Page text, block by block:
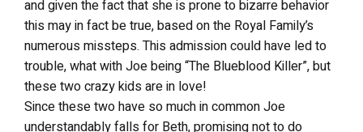
and given the fact that she is prone to bizarre behavior
this may in fact be true, based on the Royal Family’s
numerous missteps. This admission could have led to
trouble, what with Joe being “The Blueblood Killer”, but
these two crazy kids are in love!
Since these two have so much in common Joe
understandably falls for Beth, promising not to do